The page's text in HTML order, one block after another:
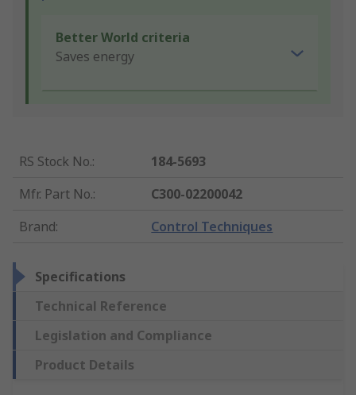
Better World criteria
Saves energy
RS Stock No.:
184-5693
Mfr. Part No.:
C300-02200042
Brand: Control Techniques
Specifications
Technical Reference
Legislation and Compliance
Product Details